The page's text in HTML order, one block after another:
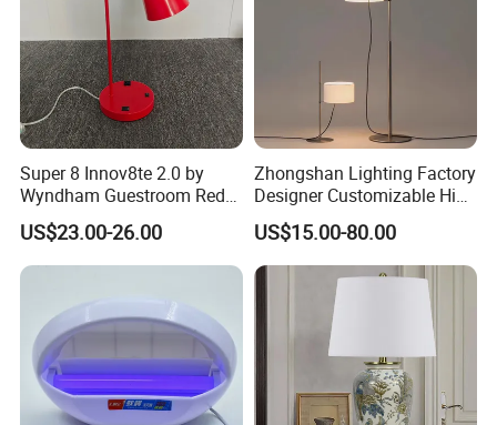
Super 8 Innov8te 2.0 by
Wyndham Guestroom Red
Desk Lamp with USB
Charging Port
US$23.00-26.00
Zhongshan Lighting Factory
Designer Customizable High
Quality Hotel Table Lamp
and Stylish Floor Lamp with
Fabric Shade in Factory
Price
US$15.00-80.00